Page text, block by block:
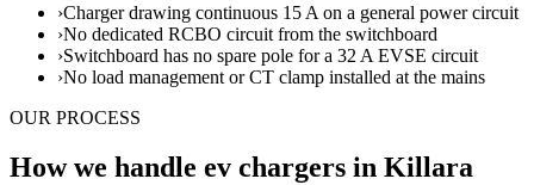
›Charger drawing continuous 15 A on a general power circuit
›No dedicated RCBO circuit from the switchboard
›Switchboard has no spare pole for a 32 A EVSE circuit
›No load management or CT clamp installed at the mains
OUR PROCESS
How we handle ev chargers in Killara